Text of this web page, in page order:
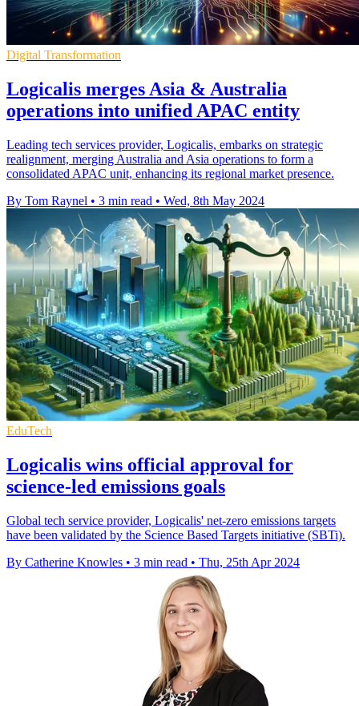
Digital Transformation
Logicalis merges Asia & Australia
operations into unified APAC entity
Leading tech services provider, Logicalis, embarks on strategic
realignment, merging Australia and Asia operations to form a
consolidated APAC unit, enhancing its regional market presence.
By Tom Raynel • 3 min read • Wed, 8th May 2024
EduTech
Logicalis wins official approval for
science-led emissions goals
Global tech service provider, Logicalis' net-zero emissions targets
have been validated by the Science Based Targets initiative (SBTi).
By Catherine Knowles • 3 min read • Thu, 25th Apr 2024